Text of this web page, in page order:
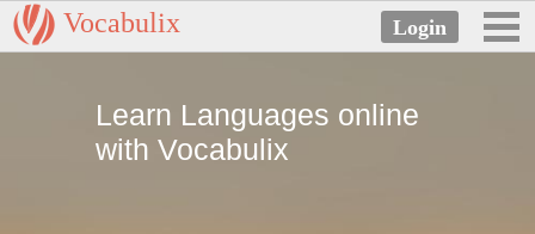
Vocabulix
Learn Languages online
with Vocabulix